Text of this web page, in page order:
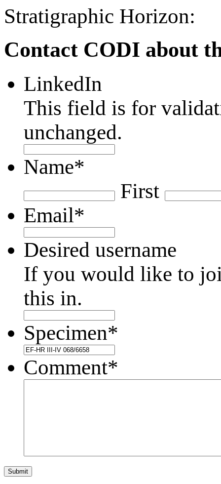
Stratigraphic Horizon:
Contact CODI about
LinkedIn
This field is for
unchanged.
Name*
First
Email*
Desired username
If you would like to
this in.
Specimen*
Comment*
Submit